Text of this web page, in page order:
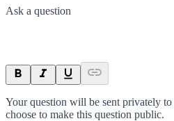
Ask a question
Your question will be sent privately to
choose to make this question public.